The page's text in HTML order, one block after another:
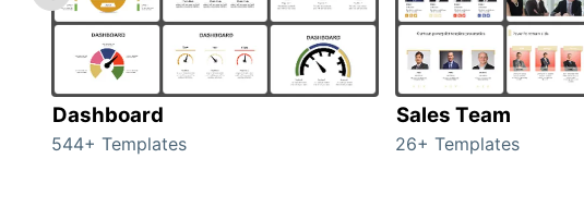
Dashboard
544+ Templates
Sales Team
26+ Templates